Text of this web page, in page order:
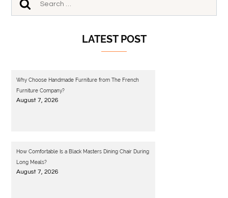
LATEST POST
Why Choose Handmade Furniture from The French
Furniture Company?
August 7, 2026
How Comfortable Is a Black Masters Dining Chair During
Long Meals?
August 7, 2026